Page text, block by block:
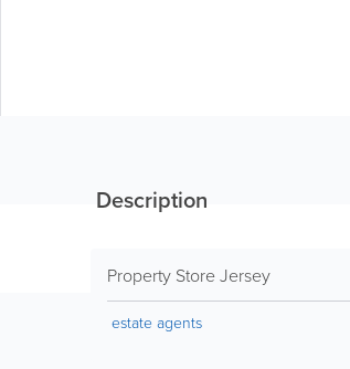
Description
Property Store Jersey
estate agents